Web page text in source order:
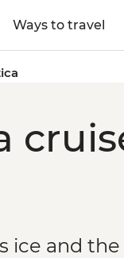
Ways to travel
ice and